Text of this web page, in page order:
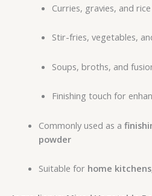
Curries, gravies, and
Stir-fries, vegetables,
Soups, broths, and
Finishing touch for
Commonly used as a
powder
Suitable for home